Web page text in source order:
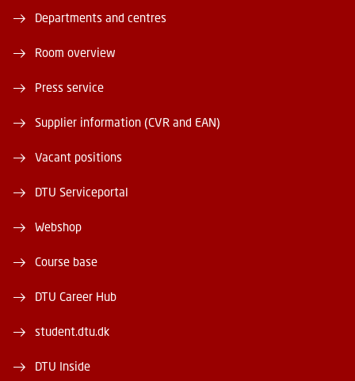
Departments and centres
Room overview
Press service
Supplier information (CVR and EAN)
Vacant positions
DTU Serviceportal
Webshop
Course base
DTU Career Hub
student.dtu.dk
DTU Inside